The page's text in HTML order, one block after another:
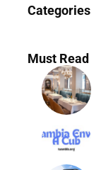
Categories
286 Articles
Must Read